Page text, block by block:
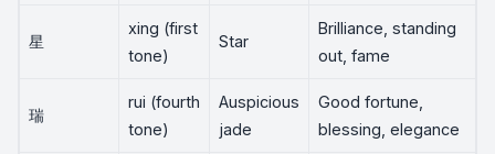
星
xing (first
tone)
Star
Brilliance, standing
out, fame
瑞
rui (fourth
tone)
Auspicious
jade
Good fortune,
blessing, elegance